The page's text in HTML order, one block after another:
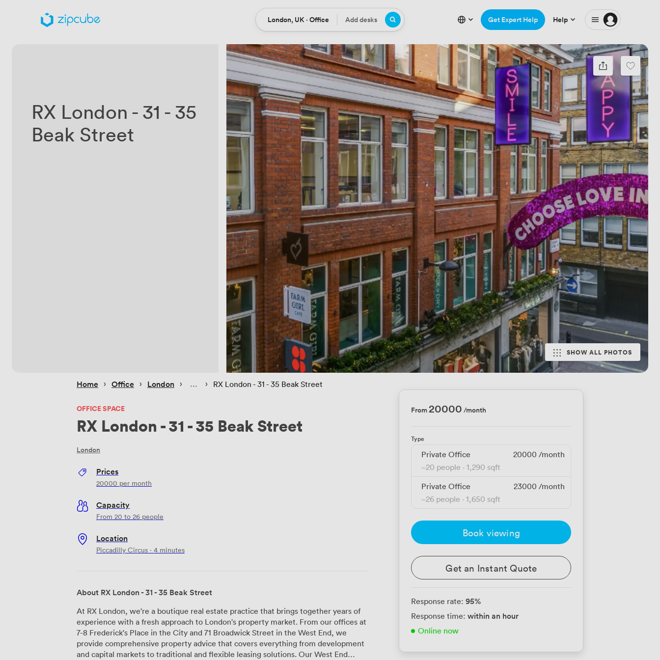
Location
London, UK · Office Desks
Add desks Get Expert Help Help
RX London - 31 - 35
Beak Street
SHOW ALL PHOTOS
Home › Office › London › › RX London - 31 - 35 Beak Street
OFFICE SPACE
RX London - 31 - 35 Beak Street
London
Prices
20000 per month
Capacity
From 20 to 26 people
Location
Piccadilly Circus · 4 minutes
About RX London - 31 - 35 Beak Street
At RX London, we're a boutique real estate practice that brings together years of
experience with a fresh approach to London's property market. From our offices at
7-8 Frederick's Place in the City and 71 Broadwick Street in the West End, we
provide comprehensive property advice that covers everything from development
and capital markets to traditional and flexible leasing solutions. Our West End
From20000 /month
Type
Private Office 20000 /month
~20 people · 1,290 sqft
Private Office
23000 /month
~26 people · 1,650 sqft
Book viewing
Get an Instant Quote
Response rate: 95%
Response time: within an hour
Online now